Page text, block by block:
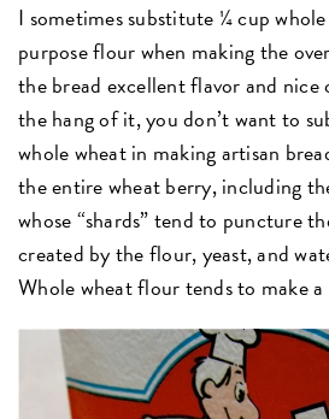
I sometimes substitute ¼ cup
purpose flour when making the
the bread excellent flavor and
the hang of it, you don’t want to
whole wheat in making artisan
the entire wheat berry, including
whose “shards” tend to puncture
created by the flour, yeast, and
Whole wheat flour tends to make a